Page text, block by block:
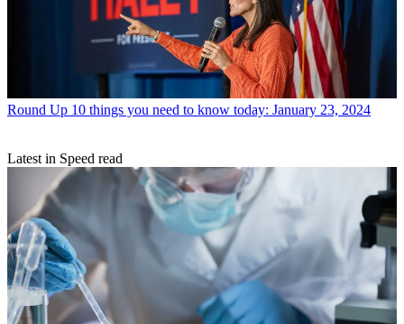
Round Up 10 things you need to know today: January 23, 2024
Latest in Speed read